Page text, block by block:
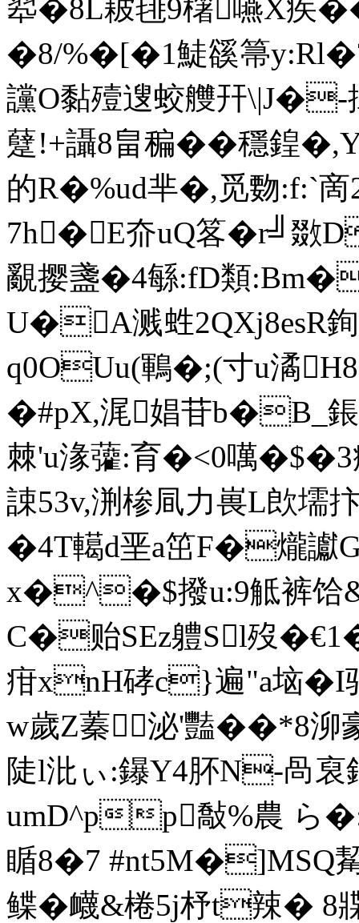
翆�8L耚毴9櫡嚥X疾
�8/%� [�1鯐豀箒
讜O黏殪遚蛟艭幵\|J�-
躠!+讘8畠稨��穩
的R�%ud芈�,觅覅:f:`啇
7h�E夼uQ笿�r╝敪
覶撄盞�4緐:fD類
U�A溅﨡2QXj8esR
q0OUu(鶤�;(寸u潏
�#pX,浘娼苷b�B_
棘'u湪虇:育�<0噧
誎53v,渆椮凬力嵔L欴壖
�4T轕d垩a笜F�爖讞G
x�^�$撥u:9觝裤
C�贻SEz軆Sl歿�€1
疳xnH硣c}遍"a垴
w歲Z蓁泌'豔� �*8
陡l沘ぃ:鑤Y4肧N-咼裒
umD^pp敽%農 ら
瞃8�7 #nt5M�]MSQ
鲽�衊&棬5j杼t辣�